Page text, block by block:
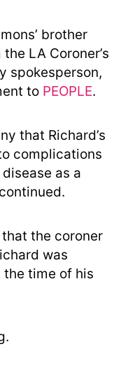
brother
LA Coroner’s
spokesperson,
to PEOPLE.
that Richard’s
complications
as a
the coroner
was
time of his